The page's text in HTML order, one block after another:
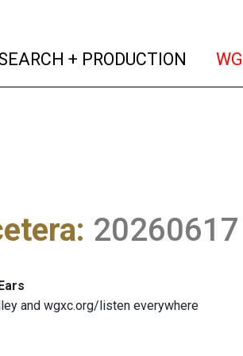
+ PRODUCTION
: 20260617
and wgxc.org/listen everywhere